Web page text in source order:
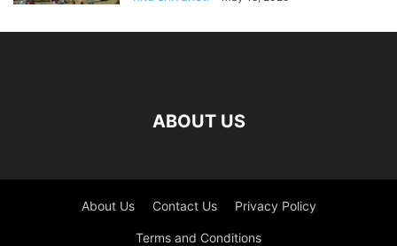
ABOUT US
About Us Contact Us Privacy Policy
Terms and Conditions